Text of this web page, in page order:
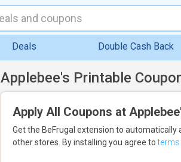
Deals Double Cash Back
Applebee's Printable
Apply All Coupons at
Get the BeFrugal extension to automatically
other stores. By installing you agree toterms